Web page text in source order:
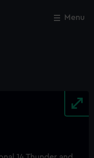
Menu
Close